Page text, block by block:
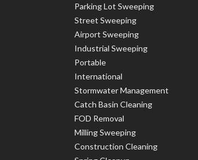
Parking Lot Sweeping
Street Sweeping
Airport Sweeping
Industrial Sweeping
Portable
International
Stormwater Management
Catch Basin Cleaning
FOD Removal
Milling Sweeping
Construction Cleaning